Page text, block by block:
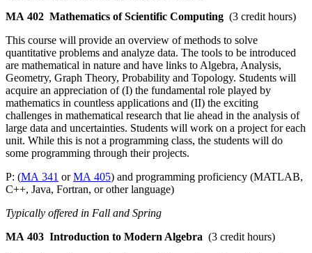
MA 402 Mathematics of Scientific Computing (3 credit hours)
This course will provide an overview of methods to solve
quantitative problems and analyze data. The tools to be introduced
are mathematical in nature and have links to Algebra, Analysis,
Geometry, Graph Theory, Probability and Topology. Students will
acquire an appreciation of (I) the fundamental role played by
mathematics in countless applications and (II) the exciting
challenges in mathematical research that lie ahead in the analysis of
large data and uncertainties. Students will work on a project for each
unit. While this is not a programming class, the students will do
some programming through their projects.
P: (MA 341 orMA 405) and programming proficiency (MATLAB,
C++, Java, Fortran, or other language)
Typically offered in Fall and Spring
MA 403 Introduction to Modern Algebra (3 credit hours)